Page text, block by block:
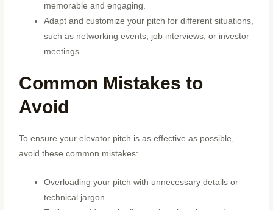
memorable and engaging.
Adapt and customize your pitch for different situations,
such as networking events, job interviews, or investor
meetings.
Common Mistakes to
Avoid
To ensure your elevator pitch is as effective as possible,
avoid these common mistakes:
Overloading your pitch with unnecessary details or
technical jargon.